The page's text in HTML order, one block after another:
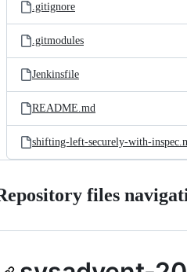
.gitignore
.gitmodules
Jenkinsfile
README.md
shifting-left-securely-with-
files